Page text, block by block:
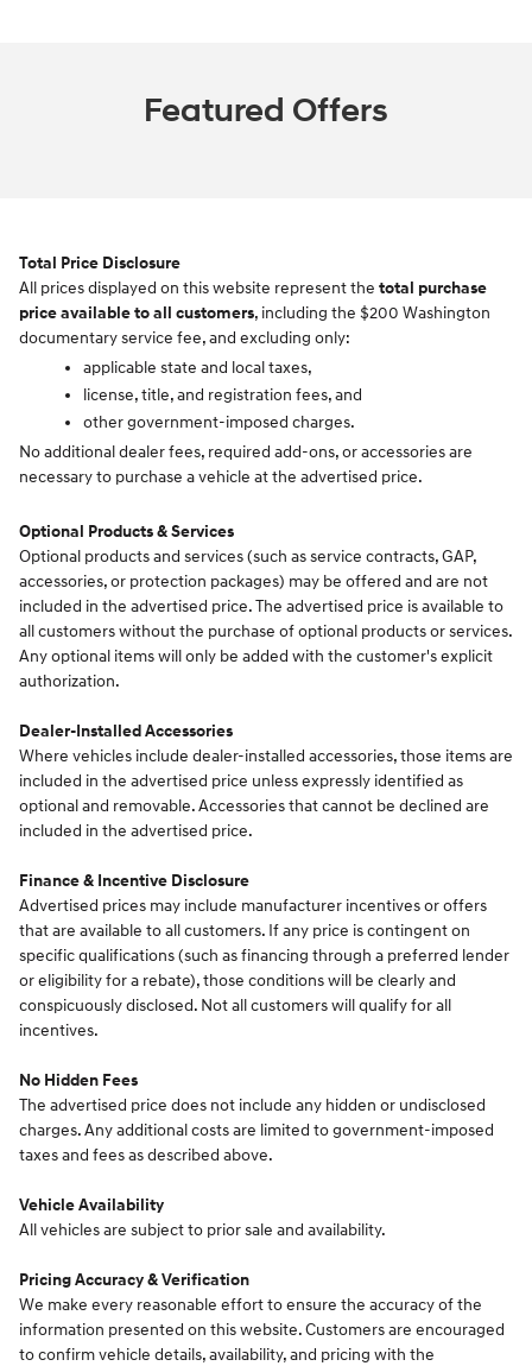
Featured Offers
Total Price Disclosure
All prices displayed on this website represent the total purchase
price available to all customers, including the $200 Washington
documentary service fee, and excluding only:
applicable state and local taxes,
license, title, and registration fees, and
other government-imposed charges.
No additional dealer fees, required add-ons, or accessories are
necessary to purchase a vehicle at the advertised price.
Optional Products & Services
Optional products and services (such as service contracts, GAP,
accessories, or protection packages) may be offered and are not
included in the advertised price. The advertised price is available to
all customers without the purchase of optional products or services.
Any optional items will only be added with the customer's explicit
authorization.
Dealer-Installed Accessories
Where vehicles include dealer-installed accessories, those items are
included in the advertised price unless expressly identified as
optional and removable. Accessories that cannot be declined are
included in the advertised price.
Finance & Incentive Disclosure
Advertised prices may include manufacturer incentives or offers
that are available to all customers. If any price is contingent on
specific qualifications (such as financing through a preferred lender
or eligibility for a rebate), those conditions will be clearly and
conspicuously disclosed. Not all customers will qualify for all
incentives.
No Hidden Fees
The advertised price does not include any hidden or undisclosed
charges. Any additional costs are limited to government-imposed
taxes and fees as described above.
Vehicle Availability
All vehicles are subject to prior sale and availability.
Pricing Accuracy & Verification
We make every reasonable effort to ensure the accuracy of the
information presented on this website. Customers are encouraged
to confirm vehicle details, availability, and pricing with the